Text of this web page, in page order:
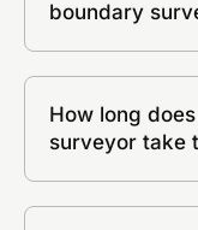
boundary
How long
surveyor take